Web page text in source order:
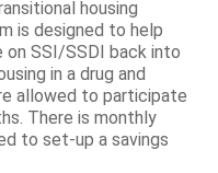
housing
is designed to help
on SSI/SSDI back into
in a drug and
allowed to participate
There is monthly
to set-up a savings